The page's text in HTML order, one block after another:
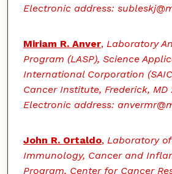
Electronic address:
Miriam R. Anver, Laboratory
Program (LASP), Science
International Corporation
Cancer Institute, Frederick, MD
Electronic address:
John R. Ortaldo, Laboratory
Immunology, Cancer and
Program, Center for Cancer